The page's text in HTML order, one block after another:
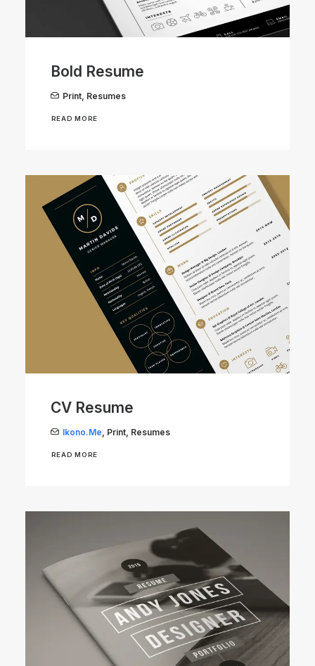
Bold Resume
Print Resumes
READ MORE
CV Resume
Ikono.me Print Resumes
READ MORE